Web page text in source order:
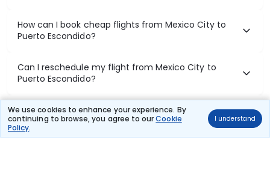
We use cookies to enhance your experience. By
continuing to browse, you agree to ourCookie
Policy.
I understand
How can I book cheap flights from Mexico City to
Puerto Escondido?
Can I reschedule my flight from Mexico City to
Puerto Escondido?
What documents are required for check-in on
Mexico City to Puerto Escondido flights?